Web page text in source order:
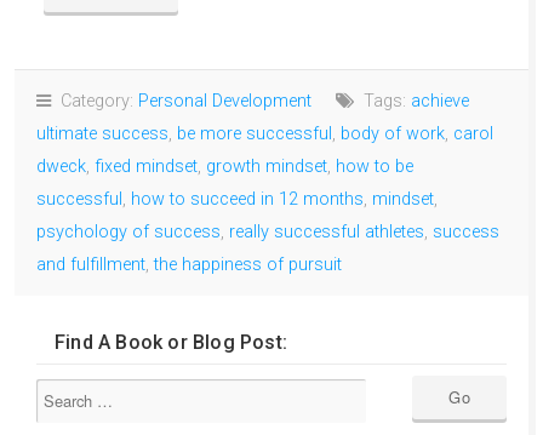
Category: Personal Development Tags: achieve
ultimate success, be more successful , body of work, carol
dweck, fixed mindset, growth mindset, how to be
successful , how to succeed in 12 months, mindset,
psychology of success, really successful athletes, success
and fulfillment,the happiness of pursuit
Find A Book or Blog Post: